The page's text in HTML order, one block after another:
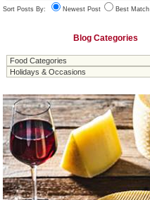
Sort Posts By: Newest Post Best Match
Blog Categories